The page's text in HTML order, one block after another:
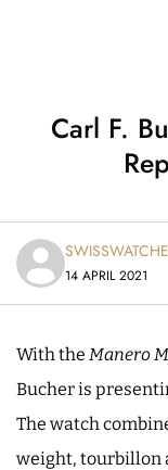
Carl F.
14 APRIL 2021
With the Manero
Bucher is
The watch
weight, tourbillon